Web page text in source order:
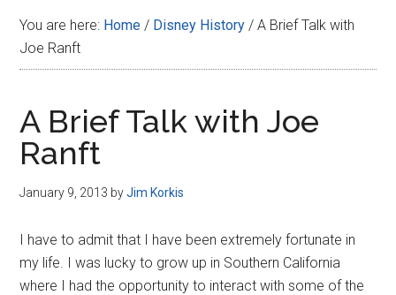
resource
for
all
things
Disney
You are here: Home / Disney History / A Brief Talk with
Joe Ranft
A Brief Talk with Joe
Ranft
January 9, 2013 byJim Korkis
I have to admit that I have been extremely fortunate in
my life. I was lucky to grow up in Southern California
where I had the opportunity to interact with some of the